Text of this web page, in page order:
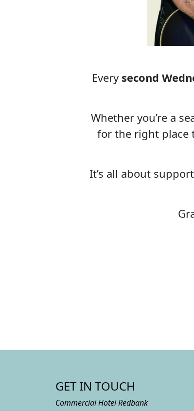
Every second
Whether you’re a
for the right place
It’s all about
GET IN TOUCH
Commercial Hotel Redbank